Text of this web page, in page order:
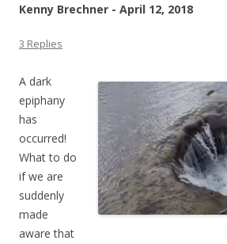
Kenny Brechner - April 12, 2018
3 Replies
A dark
epiphany
has
occurred!
What to do
if we are
suddenly
made
aware that